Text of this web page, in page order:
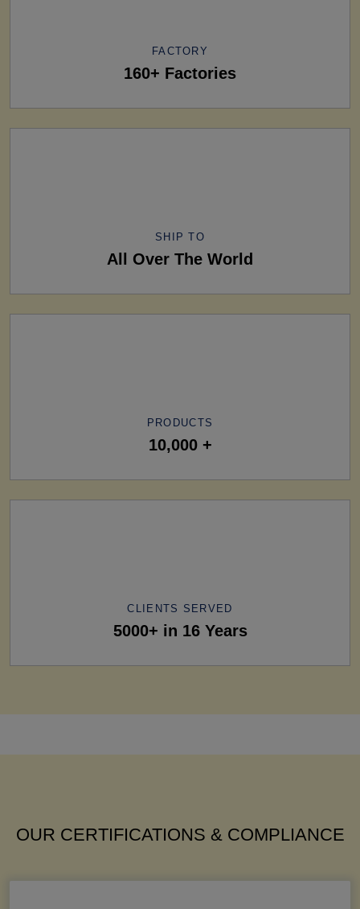
FACTORY
160+ Factories
SHIP TO
All Over The World
PRODUCTS
10,000 +
CLIENTS SERVED
5000+ in 16 Years
OUR CERTIFICATIONS & COMPLIANCE